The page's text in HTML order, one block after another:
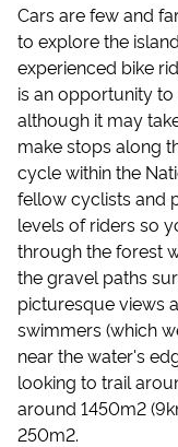
Cars are few and
to explore the
experienced bike
is an opportunity
although it may
make stops along
cycle within the
fellow cyclists and
levels of riders so
through the forest
the gravel paths
picturesque views
swimmers (which
near the water's
looking to trail
around 1450m2
250m2.